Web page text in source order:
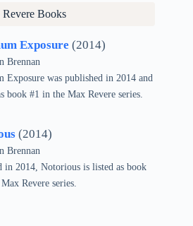
Books
Exposure (2014)
Brennan
Exposure was published in 2014 and
book #1 in the Max Revere series.
(2014)
Brennan
in 2014, Notorious is listed as book
Revere series.